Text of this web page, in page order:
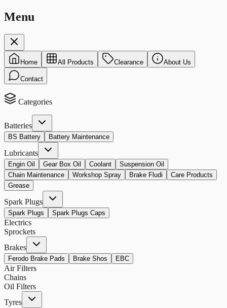
Menu
Home All Products Clearance About Us
Contact
Categories
Batteries
BS Battery Battery Maintenance
Lubricants
Engin Oil Gear Box Oil Coolant
Suspension Oil
Chain Maintenance
Workshop Spray Brake Fludi
Care Products
Grease
Spark Plugs
Spark Plugs Spark Plugs Caps
Electrics
Sprockets
Brakes
Ferodo Brake Pads Brake Shos EBC
Air Filters
Chains
Oil Filters
Tyres